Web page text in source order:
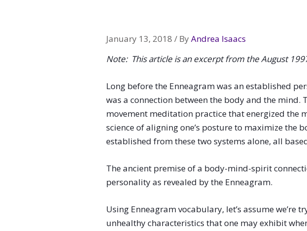
January 13, 2018/ ByAndrea Isaacs
Note: This article is an excerpt from the August
Long before the Enneagram was an established
was a connection between the body and the mind.
movement meditation practice that energized the
science of aligning one’s posture to maximize the
established from these two systems alone, all
The ancient premise of a body-mind-spirit
personality as revealed by the Enneagram.
Using Enneagram vocabulary, let’s assume
unhealthy characteristics that one may exhibit